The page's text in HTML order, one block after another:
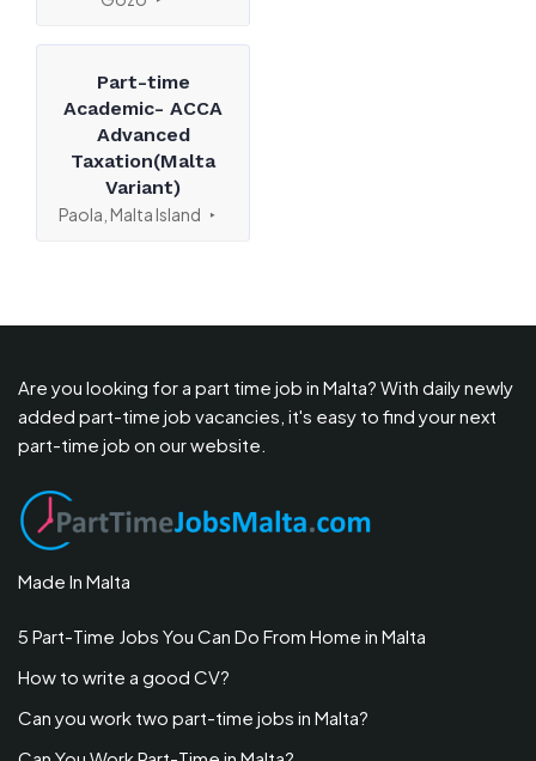
Part-time
Academic- ACCA
Advanced
Taxation(Malta
Variant)
Paola, Malta Island
Are you looking for a part time job in Malta? With daily newly
added part-time job vacancies, it's easy to find your next
part-time job on our website.
Made In Malta
5 Part-Time Jobs You Can Do From Home in Malta
How to write a good CV?
Can you work two part-time jobs in Malta?